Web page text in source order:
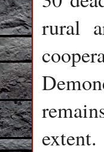
rural
extent.